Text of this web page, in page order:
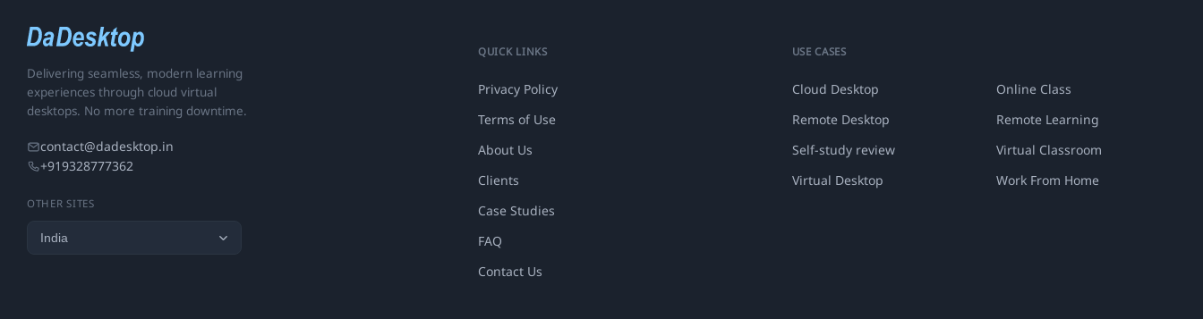
Delivering seamless, modern learning
experiences through cloud virtual
desktops. No more training downtime.
contact@dadesktop.in
+919328777362
OTHER SITES
QUICK LINKS
Privacy Policy
Terms of Use
About Us
Clients
Case Studies
FAQ
Contact Us
USE CASES
Cloud Desktop
Online Class
Remote Desktop
Remote Learning
Self-study review
Virtual Classroom
Virtual Desktop
Work From Home